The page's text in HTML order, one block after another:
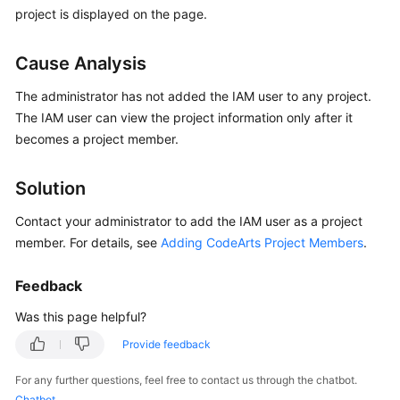
Guide
Practices
API
Reference
Videos
Documents
General
Reference
Glossary
project is displayed on the page.
Cause Analysis
The administrator has not added the IAM user to any project.
The IAM user can view the project information only after it
becomes a project member.
Solution
Contact your administrator to add the IAM user as a project
member. For details, see Adding CodeArts Project Members.
Feedback
Was this page helpful?
Provide feedback
For any further questions, feel free to contact us through the chatbot.